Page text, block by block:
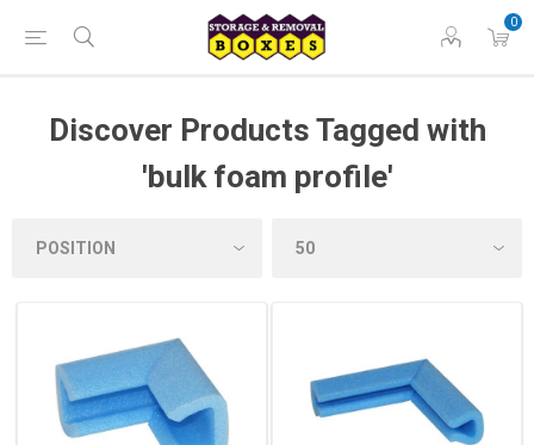
Discover Products Tagged with
'bulk foam profile'
0